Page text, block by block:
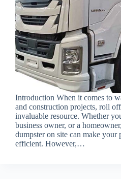
Introduction When it comes to
and construction projects, roll
invaluable resource. Whether
business owner, or a
dumpster on site can make your
efficient. However,…